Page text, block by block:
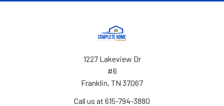
1227 Lakeview Dr
#6
Franklin, TN 37067
Call us at 615-794-3880